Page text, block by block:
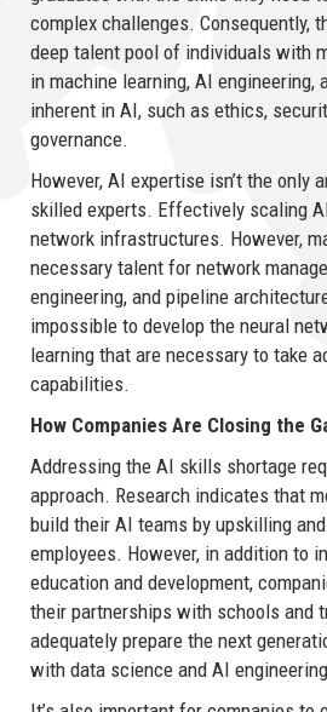
complex challenges. Consequently,
deep talent pool of individuals with
in machine learning, AI engineering,
inherent in AI, such as ethics,
governance.
However, AI expertise isn’t the only
skilled experts. Effectively scaling
network infrastructures. However,
necessary talent for network
engineering, and pipeline
impossible to develop the neural
learning that are necessary to take
capabilities.
How Companies Are Closing the
Addressing the AI skills shortage
approach. Research indicates that
build their AI teams by upskilling
employees. However, in addition to
education and development,
their partnerships with schools and
adequately prepare the next
with data science and AI